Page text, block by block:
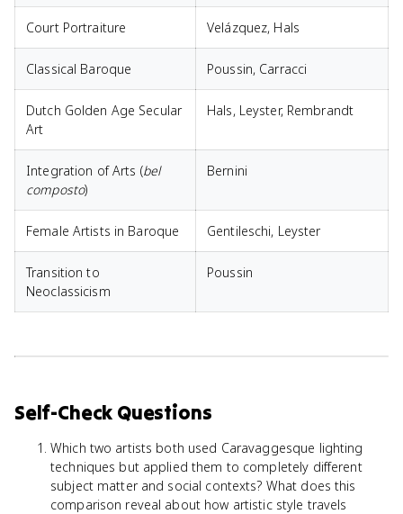
Court Portraiture Velázquez, Hals
Classical Baroque Poussin, Carracci
Dutch Golden Age Secular
Art
Hals, Leyster, Rembrandt
Integration of Arts (bel
composto)
Bernini
Female Artists in Baroque Gentileschi, Leyster
Transition to
Neoclassicism
Poussin
Self-Check Questions
Which two artists both used Caravaggesque lighting
techniques but applied them to completely different
subject matter and social contexts? What does this
comparison reveal about how artistic style travels